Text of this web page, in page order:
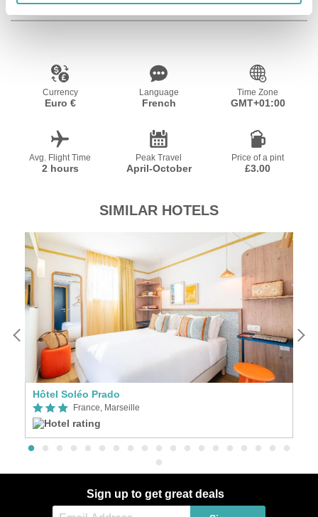
Resort Essential Information
Currency
Euro €
Language
French
Time Zone
GMT+01:00
Avg. Flight Time
2 hours
Peak Travel
April-October
Price of a pint
£3.00
SIMILAR HOTELS
Hôtel Soléo Prado
France, Marseille
Sign up to get great deals